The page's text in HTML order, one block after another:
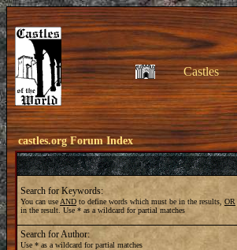
Castles
castles.org Forum Index
Search for Keywords:
You can use ANDto define words which must be in the results, OR
in the result. Use * as a wildcard for partial matches
Search for Author:
Use * as a wildcard for partial matches